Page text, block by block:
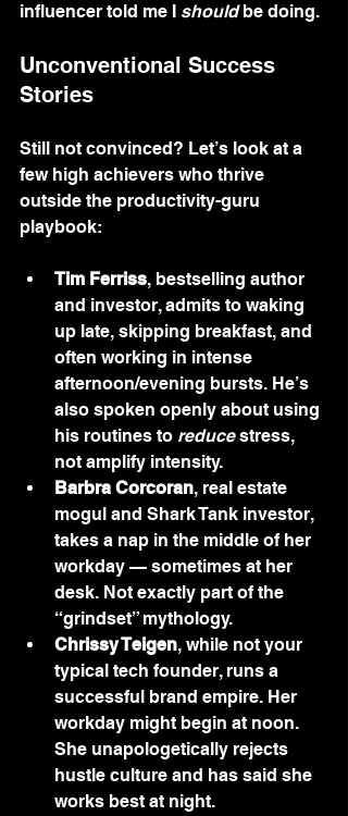
influencer told me I should be doing.
Unconventional Success
Stories
Still not convinced? Let’s look at a
few high achievers who thrive
outside the productivity-guru
playbook:
Tim Ferriss, bestselling author
and investor, admits to waking
up late, skipping breakfast, and
often working in intense
afternoon/evening bursts. He’s
also spoken openly about using
his routines to reduce stress,
not amplify intensity.
Barbra Corcoran, real estate
mogul and Shark Tank investor,
takes a nap in the middle of her
workday — sometimes at her
desk. Not exactly part of the
“grindset” mythology.
Chrissy Teigen, while not your
typical tech founder, runs a
successful brand empire. Her
workday might begin at noon.
She unapologetically rejects
hustle culture and has said she
works best at night.